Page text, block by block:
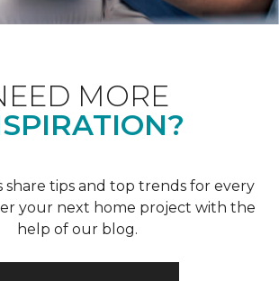
MORE
share tips and top trends for every
your next home project with the
help of our blog.